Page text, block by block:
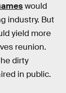
would
industry. But
yield more
reunion.
dirty
in public.